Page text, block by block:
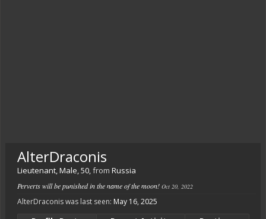
AlterDraconis
Lieutenant, Male, 50,from Russia
Perverts will be punished in the name of the moon! Oct 20, 2022
AlterDraconis was last seen: May 16, 2025